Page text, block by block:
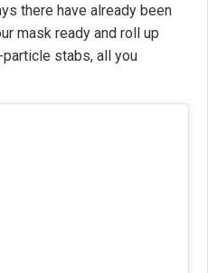
there have already been
mask ready and roll up
stabs, all you